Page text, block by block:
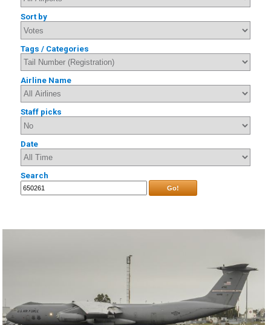
Sort by
Tags / Categories
Airline Name
Staff picks
Date
Search
Go!